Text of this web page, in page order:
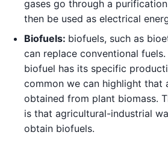
gases go through a
then be used as electrical
Biofuels: biofuels, such as
can replace conventional
biofuel has its specific
common we can highlight that
obtained from plant biomass.
is that agricultural-industrial
obtain biofuels.